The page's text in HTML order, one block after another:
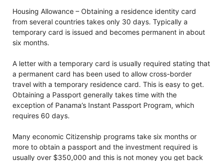
Housing Allowance – Obtaining a residence identity card
from several countries takes only 30 days. Typically a
temporary card is issued and becomes permanent in about
six months.
A letter with a temporary card is usually required stating that
a permanent card has been used to allow cross-border
travel with a temporary residence card. This is easy to get.
Obtaining a Passport generally takes time with the
exception of Panama’s Instant Passport Program, which
requires 60 days.
Many economic Citizenship programs take six months or
more to obtain a passport and the investment required is
usually over $350,000 and this is not money you get back